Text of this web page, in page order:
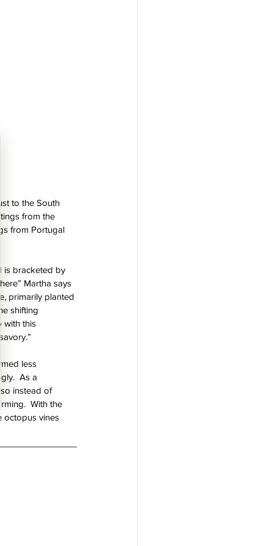
to the South
from the
from Portugal
is bracketed by
Martha says
primarily planted
shifting
with this
less
As a
instead of
With the
octopus vines